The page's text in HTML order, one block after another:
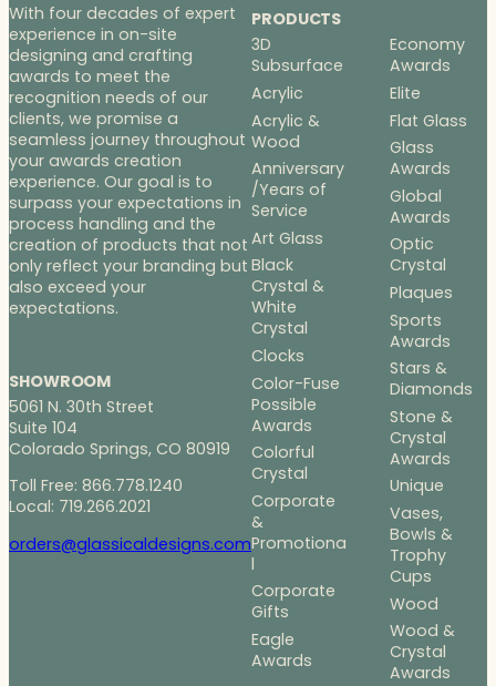
With four decades of expert
experience in on-site
designing and crafting
awards to meet the
recognition needs of our
clients, we promise a
seamless journey throughout
your awards creation
experience. Our goal is to
surpass your expectations in
process handling and the
creation of products that not
only reflect your branding but
also exceed your
expectations.
SHOWROOM
5061 N. 30th Street
Suite 104
Colorado Springs, CO 80919
Toll Free: 866.778.1240
Local: 719.266.2021
orders@glassicaldesigns.com
PRODUCTS
3D
Subsurface
Acrylic
Acrylic &
Wood
Anniversary
/Years of
Service
Art Glass
Black
Crystal &
White
Crystal
Clocks
Color-Fuse
Possible
Awards
Colorful
Crystal
Corporate
&
Promotiona
l
Corporate
Gifts
Eagle
Awards
Economy
Awards
Elite
Flat Glass
Glass
Awards
Global
Awards
Optic
Crystal
Plaques
Sports
Awards
Stars &
Diamonds
Stone &
Crystal
Awards
Unique
Vases,
Bowls &
Trophy
Cups
Wood
Wood &
Crystal
Awards